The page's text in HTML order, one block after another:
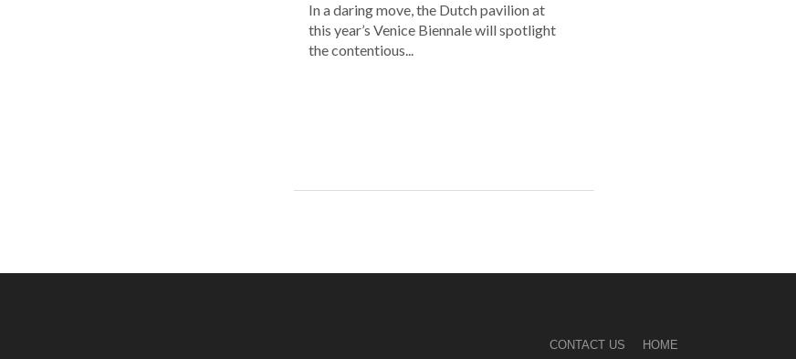
In a daring move, the Dutch pavilion at
this year’s Venice Biennale will spotlight
the contentious...
CONTACT US HOME